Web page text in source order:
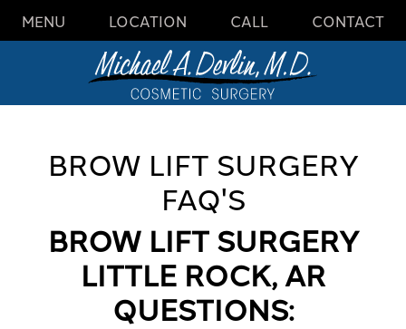
MENU LOCATION CALL CONTACT
BROW LIFT SURGERY
FAQ'S
BROW LIFT SURGERY
LITTLE ROCK, AR
QUESTIONS: